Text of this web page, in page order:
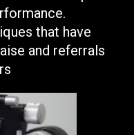
that have
and referrals